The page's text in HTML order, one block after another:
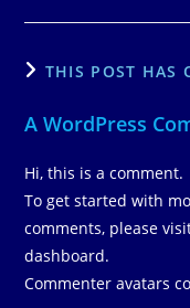
THIS POST HAS
A WordPress
Hi, this is a comment.
To get started with
comments, please
dashboard.
Commenter avatars